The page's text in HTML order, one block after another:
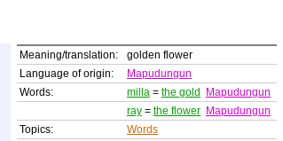
Meaning/translation:
golden flower
Language of origin:
Mapudungun
Words:
milla = the gold
Mapudungun
ray = the flower Mapudungun
Topics:
Words